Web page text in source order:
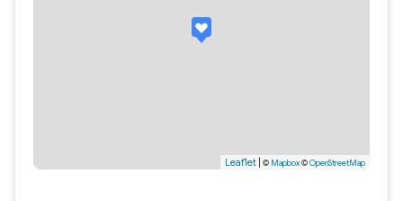
Leaflet | © Mapbox©OpenStreetMap